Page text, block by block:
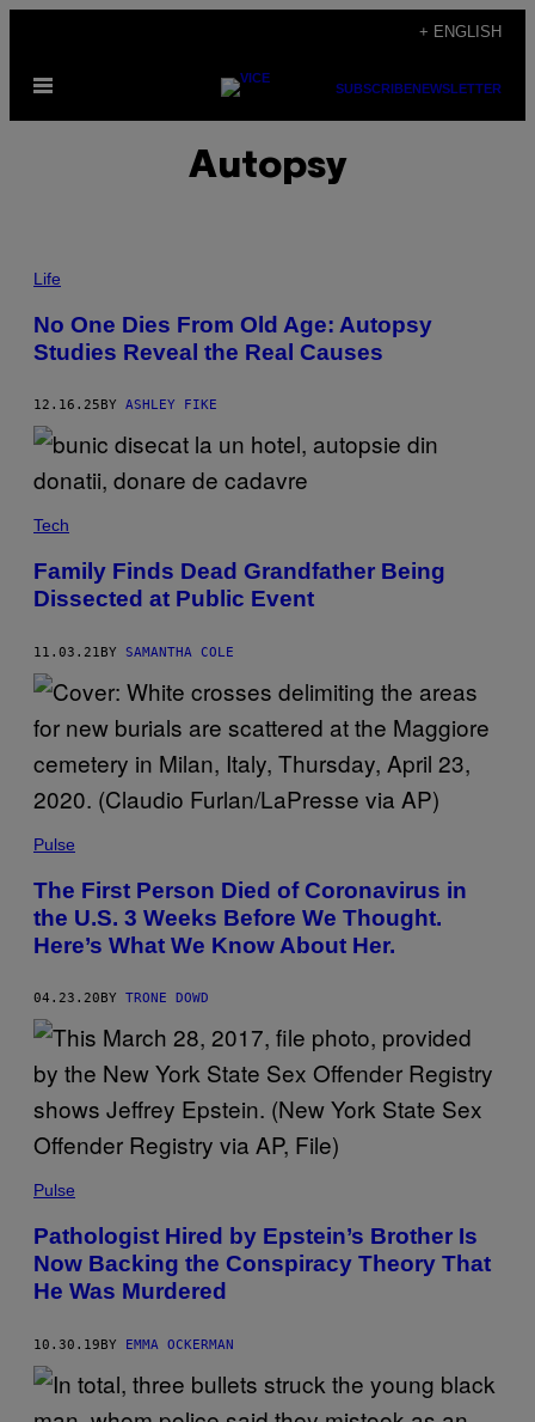
content
+ ENGLISH
Open
SUBSCRIBENEWSLETTER
Autopsy
H
O
:
V
C
O
I
A
L
K
A
/
T
T
Y
M
A
G
E
S
Life
No One Dies From Old Age: Autopsy
Studies Reveal the Real Causes
12.16.25 BY ASHLEY FIKE
Tech
Family Finds Dead Grandfather Being
Dissected at Public Event
11.03.21BY SAMANTHA COLE
Pulse
The First Person Died of Coronavirus in
the U.S. 3 Weeks Before We Thought.
Here’s What We Know About Her.
04.23.20 BY TRONE DOWD
Pulse
Pathologist Hired by Epstein’s Brother Is
Now Backing the Conspiracy Theory That
He Was Murdered
10.30.19BY EMMA OCKERMAN